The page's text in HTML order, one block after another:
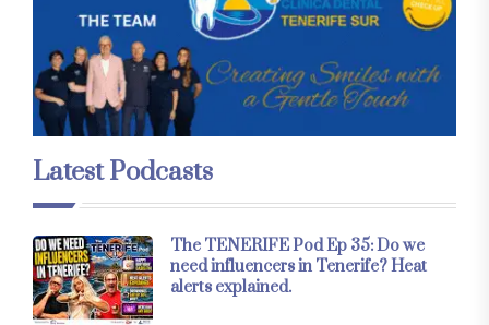
Latest Podcasts
The TENERIFE Pod Ep 35: Do we
need influencers in Tenerife? Heat
alerts explained.